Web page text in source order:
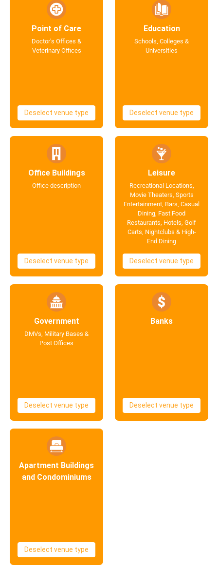
Point of Care
Doctor's Offices &
Veterinary Offices
Deselect venue type
Education
Schools, Colleges &
Universities
Deselect venue type
Office Buildings
Office description
Deselect venue type
Leisure
Recreational Locations,
Movie Theaters, Sports
Entertainment, Bars, Casual
Dining, Fast Food
Restaurants, Hotels, Golf
Carts, Nightclubs & High-
End Dining
Deselect venue type
Government
DMVs, Military Bases &
Post Offices
Deselect venue type
Banks
Deselect venue type
Apartment Buildings
and Condominiums
Deselect venue type